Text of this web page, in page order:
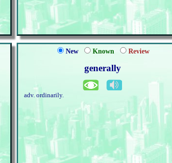
New Known Review
generally
adv. ordinarily.